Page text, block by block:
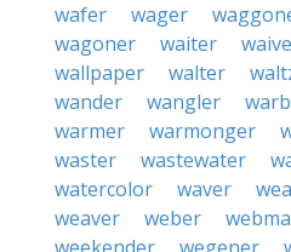
wafer
wager
wagoner
waiter
wallpaper
walter
wander
wangler
warmer
warmonger
waster
wastewater
watercolor
waver
weaver
weber